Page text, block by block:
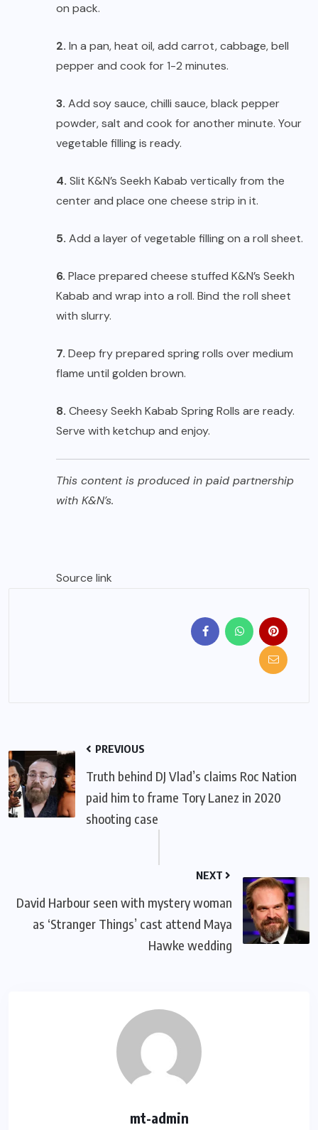
on pack.
2. In a pan, heat oil, add carrot, cabbage, bell
pepper and cook for 1-2 minutes.
3. Add soy sauce, chilli sauce, black pepper
powder, salt and cook for another minute. Your
vegetable filling is ready.
4. Slit K&N’s Seekh Kabab vertically from the
center and place one cheese strip in it.
5. Add a layer of vegetable filling on a roll sheet.
6. Place prepared cheese stuffed K&N’s Seekh
Kabab and wrap into a roll. Bind the roll sheet
with slurry.
7. Deep fry prepared spring rolls over medium
flame until golden brown.
8. Cheesy Seekh Kabab Spring Rolls are ready.
Serve with ketchup and enjoy.
This content is produced in paid partnership
with K&N’s.
Source link
PREVIOUS
Truth behind DJ Vlad’s claims Roc Nation
paid him to frame Tory Lanez in 2020
shooting case
NEXT
David Harbour seen with mystery woman
as ‘Stranger Things’ cast attend Maya
Hawke wedding
mt-admin